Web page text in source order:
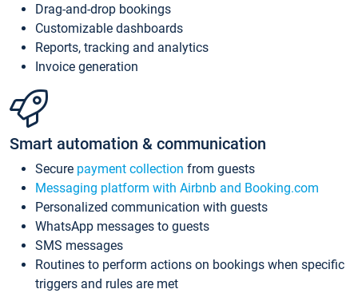
Drag-and-drop bookings
Customizable dashboards
Reports, tracking and analytics
Invoice generation
Smart automation & communication
Secure payment collection from guests
Messaging platform with Airbnb and Booking.com
Personalized communication with guests
WhatsApp messages to guests
SMS messages
Routines to perform actions on bookings when specific
triggers and rules are met